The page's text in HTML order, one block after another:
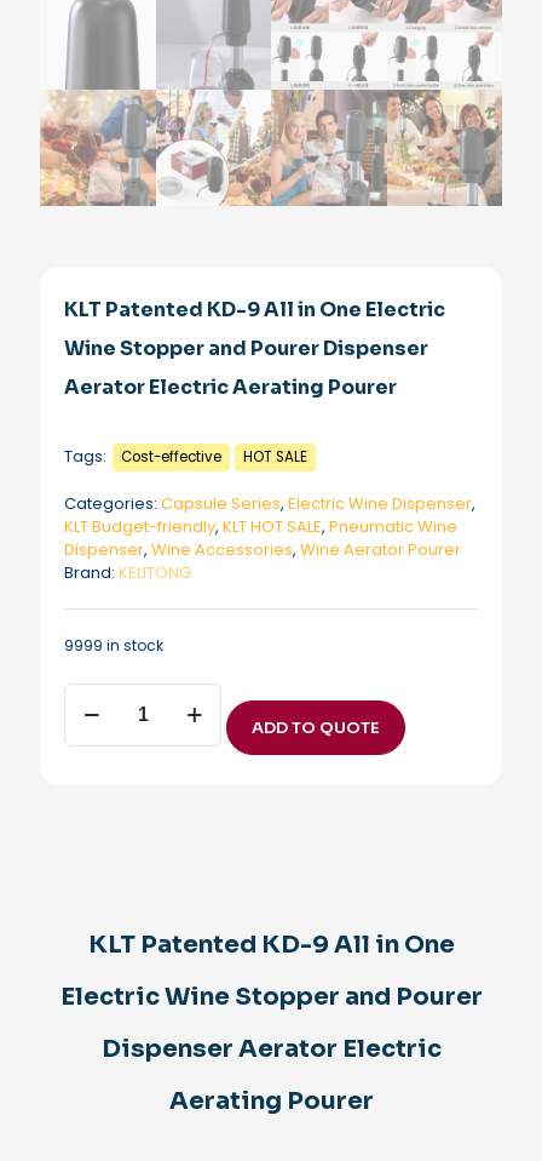
KLT Patented KD-9 All in One Electric
Wine Stopper and Pourer Dispenser
Aerator Electric Aerating Pourer
Tags: Cost-effective HOT SALE
Categories: Capsule Series, Electric Wine Dispenser,
KLT Budget-friendly, KLT HOT SALE, Pneumatic Wine
Dispenser, Wine Accessories, Wine Aerator Pourer
Brand: KELITONG
9999 in stock
KLT
Patented
KD-
Pourer
Aerator
Aerating
Pourer
ADD TO QUOTE
KLT Patented KD-9 All in One
Electric Wine Stopper and Pourer
Dispenser Aerator Electric
Aerating Pourer